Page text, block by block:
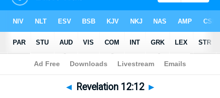
Bible>Revelation> Chapter 12 > Verse 12
◄ Revelation 12:12 ►